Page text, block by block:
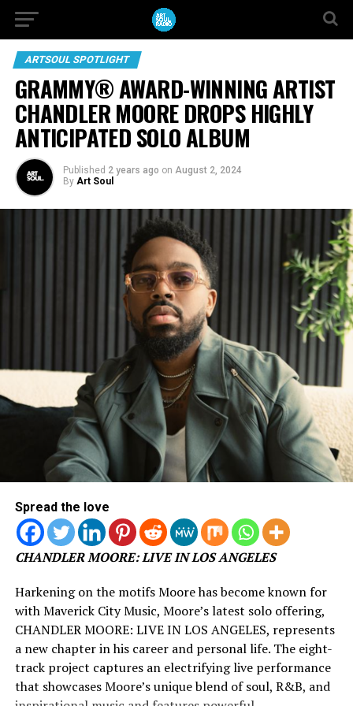
ARTSOUL SPOTLIGHT
GRAMMY® AWARD-WINNING ARTIST
CHANDLER MOORE DROPS HIGHLY
ANTICIPATED SOLO ALBUM
Published 2 years ago on August 2, 2024
By Art Soul
Spread the love
CHANDLER MOORE: LIVE IN LOS ANGELES
Harkening on the motifs Moore has become known for
with Maverick City Music, Moore’s latest solo offering,
CHANDLER MOORE: LIVE IN LOS ANGELES, represents
a new chapter in his career and personal life. The eight-
track project captures an electrifying live performance
that showcases Moore’s unique blend of soul, R&B, and